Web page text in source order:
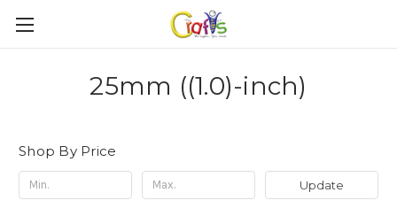
25mm ((1.0)-inch)
Shop By Price
Update